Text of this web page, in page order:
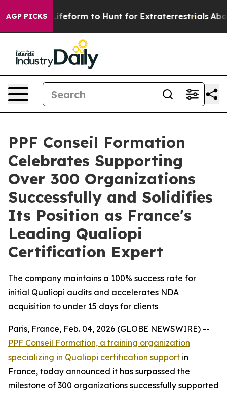
AGP PICKSto Hunt for Extraterrestrials About Three
PPF Conseil Formation
Celebrates Supporting
Over 300 Organizations
Successfully and Solidifies
Its Position as France's
Leading Qualiopi
Certification Expert
The company maintains a 100% success rate for
initial Qualiopi audits and accelerates NDA
acquisition to under 15 days for clients
Paris, France, Feb. 04, 2026 (GLOBE NEWSWIRE) --
PPF Conseil Formation, a training organization
specializing in Qualiopi certification support in
France, today announced it has surpassed the
milestone of 300 organizations successfully supported